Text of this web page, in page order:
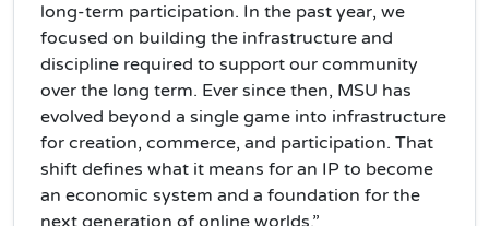
long-term participation. In the past year, we
focused on building the infrastructure and
discipline required to support our community
over the long term. Ever since then, MSU has
evolved beyond a single game into infrastructure
for creation, commerce, and participation. That
shift defines what it means for an IP to become
an economic system and a foundation for the